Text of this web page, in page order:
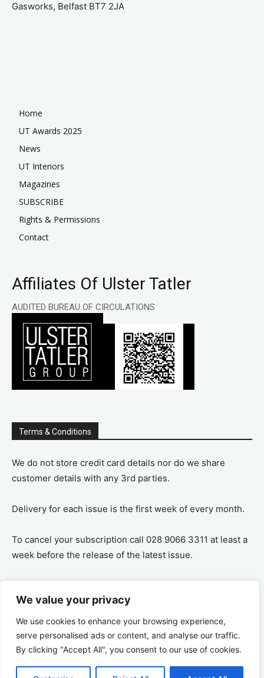
We value your privacy
We use cookies to enhance your browsing experience,
serve personalised ads or content, and analyse our traffic.
By clicking "Accept All", you consent to our use of cookies.
Gasworks, Belfast BT7 2JA
Home
UT Awards 2025
News
UT Interiors
Magazines
SUBSCRIBE
Rights & Permissions
Contact
Affiliates Of Ulster Tatler
AUDITED BUREAU OF CIRCULATIONS
Terms & Conditions
We do not store credit card details nor do we share
customer details with any 3rd parties.
Delivery for each issue is the first week of every month.
To cancel your subscription call 028 9066 3311 at least a
week before the release of the latest issue.
remaining amount on a pro-rata basis, ie If you purchase
a years supply and cancel after 6 months you are
refunded the remaining 6 months payment.